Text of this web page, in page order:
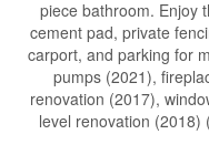
piece bathroom. Enjoy
cement pad, private
carport, and parking for
pumps (2021),
renovation (2017),
level renovation (2018)